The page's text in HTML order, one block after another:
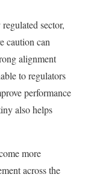
sector,
caution can
alignment
to regulators
performance
also helps
more
across the